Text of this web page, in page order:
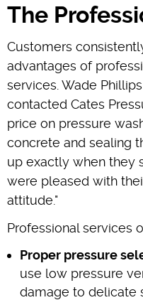
The
Customers
advantages of
services. Wade
contacted Cates
price on pressure
concrete and sealing
up exactly when they
were pleased with
attitude."
Professional services
Proper pressure
use low pressure
damage to delicate